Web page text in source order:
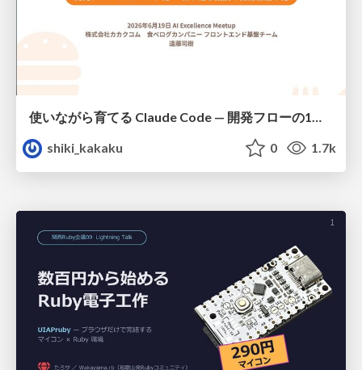
使いながら育てる Claude Code — 開発フローの1コマンド化 × 繰り返し指摘の自動仕組み化
shiki_kakaku
0 1.7k